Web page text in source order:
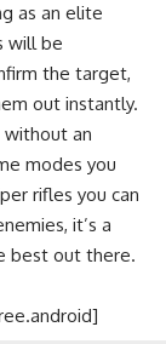
as an elite
will be
the target,
out instantly.
without an
modes you
rifles you can
it’s a
best out there.